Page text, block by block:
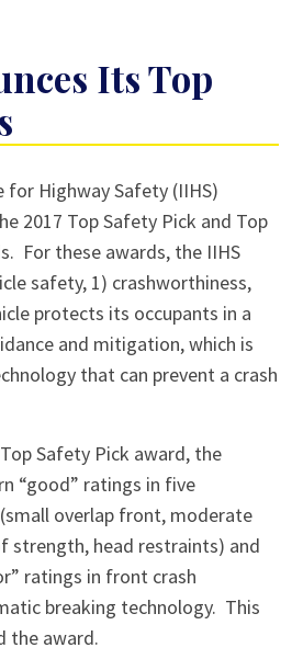
Its Top
Highway Safety (IIHS)
2017 Top Safety Pick and Top
For these awards, the IIHS
safety, 1) crashworthiness,
protects its occupants in a
and mitigation, which is
that can prevent a crash
Safety Pick award, the
“good” ratings in five
overlap front, moderate
strength, head restraints) and
ratings in front crash
breaking technology. This
the award.